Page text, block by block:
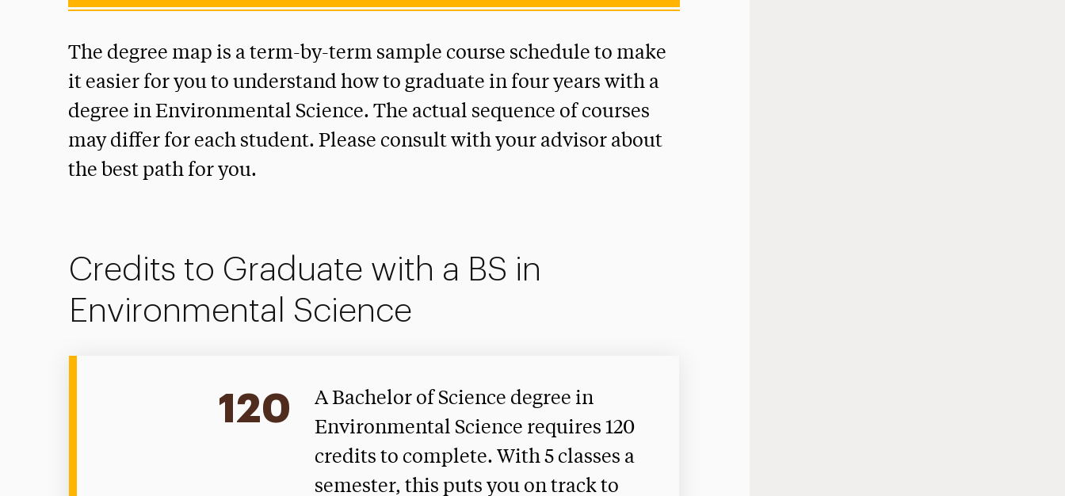
The degree map is a term-by-term sample course schedule to make
it easier for you to understand how to graduate in four years with a
degree in Environmental Science. The actual sequence of courses
may differ for each student. Please consult with your advisor about
the best path for you.
Credits to Graduate with a BS in
Environmental Science
120
A Bachelor of Science degree in
Environmental Science requires 120
credits to complete. With 5 classes a
semester, this puts you on track to